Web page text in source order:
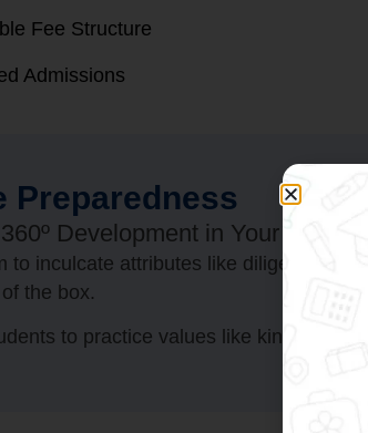
Fee Structure
Admissions
Preparedness
Development in Your Child,
to inculcate attributes like diligence,
the box.
to practice values like kindness,